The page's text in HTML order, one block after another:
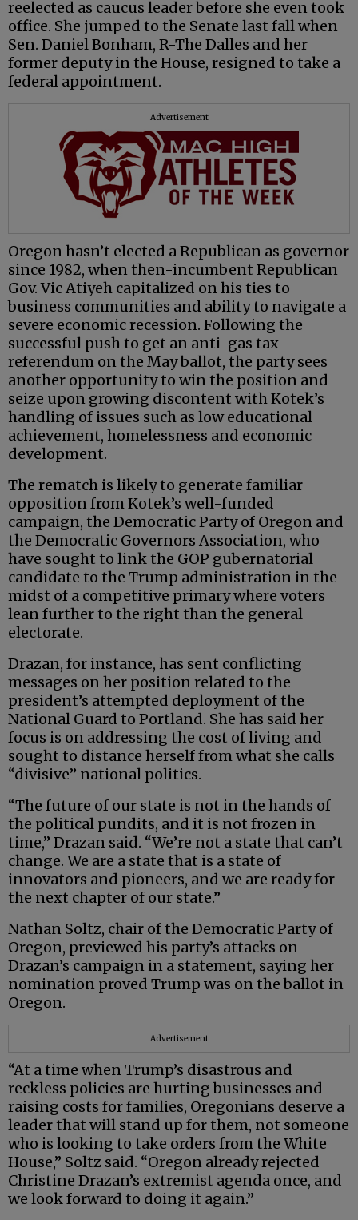
reelected as caucus leader before she even took
office. She jumped to the Senate last fall when
Sen. Daniel Bonham, R-The Dalles and her
former deputy in the House, resigned to take a
federal appointment.
Advertisement
Oregon hasn’t elected a Republican as governor
since 1982, when then-incumbent Republican
Gov. Vic Atiyeh capitalized on his ties to
business communities and ability to navigate a
severe economic recession. Following the
successful push to get an anti-gas tax
referendum on the May ballot, the party sees
another opportunity to win the position and
seize upon growing discontent with Kotek’s
handling of issues such as low educational
achievement, homelessness and economic
development.
The rematch is likely to generate familiar
opposition from Kotek’s well-funded
campaign, the Democratic Party of Oregon and
the Democratic Governors Association, who
have sought to link the GOP gubernatorial
candidate to the Trump administration in the
midst of a competitive primary where voters
lean further to the right than the general
electorate.
Drazan, for instance, has sent conflicting
messages on her position related to the
president’s attempted deployment of the
National Guard to Portland. She has said her
focus is on addressing the cost of living and
sought to distance herself from what she calls
“divisive” national politics.
“The future of our state is not in the hands of
the political pundits, and it is not frozen in
time,” Drazan said. “We’re not a state that can’t
change. We are a state that is a state of
innovators and pioneers, and we are ready for
the next chapter of our state.”
Nathan Soltz, chair of the Democratic Party of
Oregon, previewed his party’s attacks on
Drazan’s campaign in a statement, saying her
nomination proved Trump was on the ballot in
Oregon.
Advertisement
“At a time when Trump’s disastrous and
reckless policies are hurting businesses and
raising costs for families, Oregonians deserve a
leader that will stand up for them, not someone
who is looking to take orders from the White
House,” Soltz said. “Oregon already rejected
Christine Drazan’s extremist agenda once, and
we look forward to doing it again.”